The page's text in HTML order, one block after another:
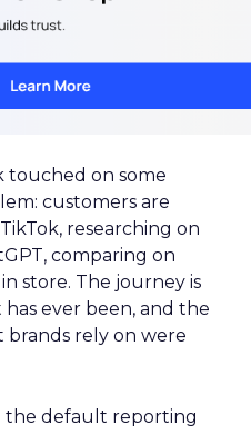
touched on some
customers are
researching on
comparing on
store. The journey is
ever been, and the
brands rely on were
the default reporting